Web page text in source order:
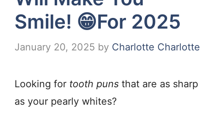
Smile! 😁For 2025
January 20, 2025 by Charlotte Charlotte
Looking for tooth puns that are as sharp
as your pearly whites?